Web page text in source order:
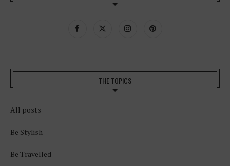
THE TOPICS
All posts
Be Stylish
Be Travelled